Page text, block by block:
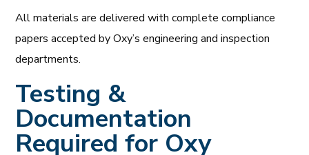
All materials are delivered with complete compliance
papers accepted by Oxy’s engineering and inspection
departments.
Testing &
Documentation
Required for Oxy